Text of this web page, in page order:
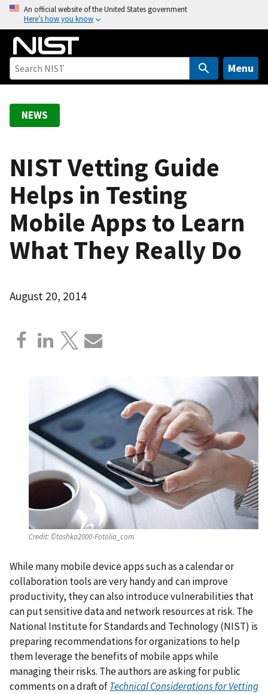
o
An official website of the United States government
Here’s how you know
Menu
NEWS
NIST Vetting Guide
Helps in Testing
Mobile Apps to Learn
What They Really Do
August 20, 2014
Credit:©tashka2000-Fotolia_com
While many mobile device apps such as a calendar or
collaboration tools are very handy and can improve
productivity, they can also introduce vulnerabilities that
can put sensitive data and network resources at risk. The
National Institute for Standards and Technology (NIST) is
preparing recommendations for organizations to help
them leverage the benefits of mobile apps while
managing their risks. The authors are asking for public
comments on a draft ofTechnical Considerations for Vetting